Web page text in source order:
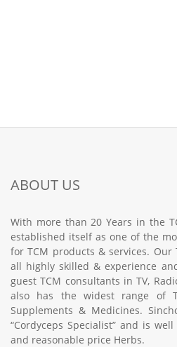
ABOUT US
With more than 20 Years in the
established itself as one of the
for TCM products & services. Our
all highly skilled & experience
guest TCM consultants in TV,
also has the widest range of
Supplements & Medicines.
“Cordyceps Specialist” and is
and reasonable price Herbs.